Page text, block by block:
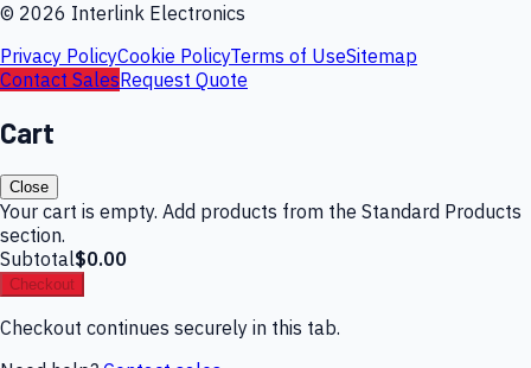
© 2026 Interlink Electronics
Privacy PolicyCookie PolicyTerms of UseSitemap
Contact SalesRequest Quote
Cart
Close
Your cart is empty. Add products from the Standard Products
section.
Subtotal$0.00
Checkout
Checkout continues securely in this tab.